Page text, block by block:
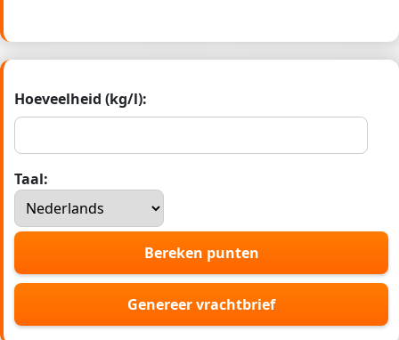
Hoeveelheid (kg/l):
Taal:
Bereken punten
Genereer vrachtbrief